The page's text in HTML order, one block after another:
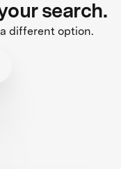
search.
different option.